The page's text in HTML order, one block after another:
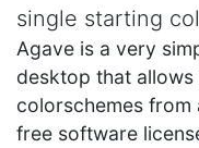
single starting
Agave is a very
desktop that
colorschemes
free software